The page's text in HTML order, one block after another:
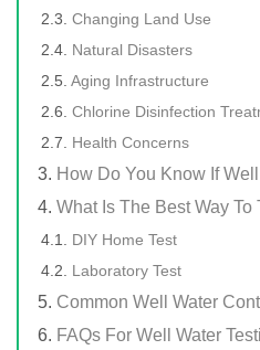
Changing Land Use
Natural Disasters
Aging Infrastructure
Chlorine Disinfection
Health Concerns
How Do You Know If
What Is The Best Way To
DIY Home Test
Laboratory Test
Common Well Water
FAQs For Well Water